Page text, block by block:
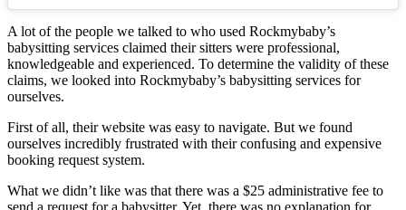
A lot of the people we talked to who used Rockmybaby’s
babysitting services claimed their sitters were professional,
knowledgeable and experienced. To determine the validity of these
claims, we looked into Rockmybaby’s babysitting services for
ourselves.
First of all, their website was easy to navigate. But we found
ourselves incredibly frustrated with their confusing and expensive
booking request system.
What we didn’t like was that there was a $25 administrative fee to
send a request for a babysitter. Yet, there was no explanation for